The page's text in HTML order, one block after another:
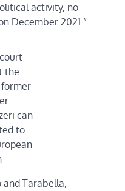
activity, no
December 2021.”
the
can
to
and Tarabella,